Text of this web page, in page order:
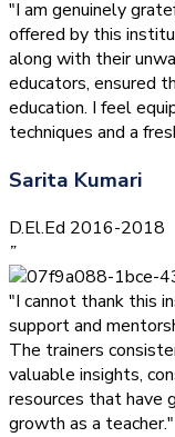
"I am genuinely
offered by this
along with their
educators, ensured
education. I feel
techniques and a
Sarita Kumari
D.El.Ed 2016-2018
”
"I cannot thank this
support and
The trainers
valuable insights,
resources that have
growth as a teacher."